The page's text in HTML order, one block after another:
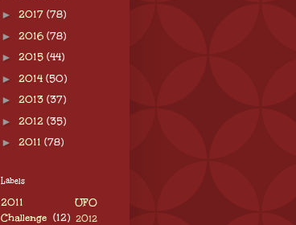
► 2017 (78)
► 2016 (78)
► 2015 (44)
► 2014 (50)
► 2013 (37)
► 2012 (35)
► 2011 (78)
Labels
2011 UFO
Challenge (12) 2012